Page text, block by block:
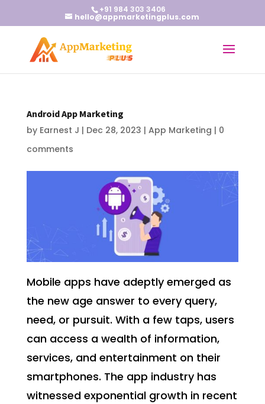
+91 984 303 3406
hello@appmarketingplus.com
Android App Marketing
by Earnest J | Dec 28, 2023 | App Marketing | 0
comments
Mobile apps have adeptly emerged as
the new age answer to every query,
need, or pursuit. With a few taps, users
can access a wealth of information,
services, and entertainment on their
smartphones. The app industry has
witnessed exponential growth in recent